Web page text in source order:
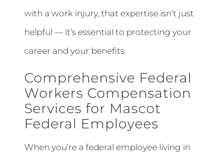
with a work injury, that expertise isn’t just
helpful — it’s essential to protecting your
career and your benefits.
Comprehensive Federal
Workers Compensation
Services for Mascot
Federal Employees
When you’re a federal employee living in